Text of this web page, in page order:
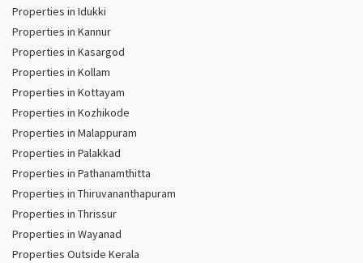
Properties in Idukki
Properties in Kannur
Properties in Kasargod
Properties in Kollam
Properties in Kottayam
Properties in Kozhikode
Properties in Malappuram
Properties in Palakkad
Properties in Pathanamthitta
Properties in Thiruvananthapuram
Properties in Thrissur
Properties in Wayanad
Properties Outside Kerala